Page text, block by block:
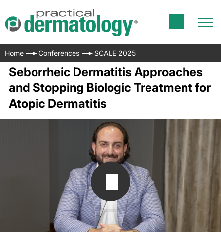
Home Conferences SCALE 2025
Seborrheic Dermatitis Approaches
and Stopping Biologic Treatment for
Atopic Dermatitis